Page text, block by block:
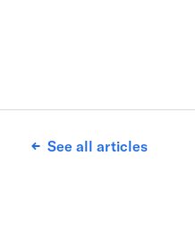
See all articles